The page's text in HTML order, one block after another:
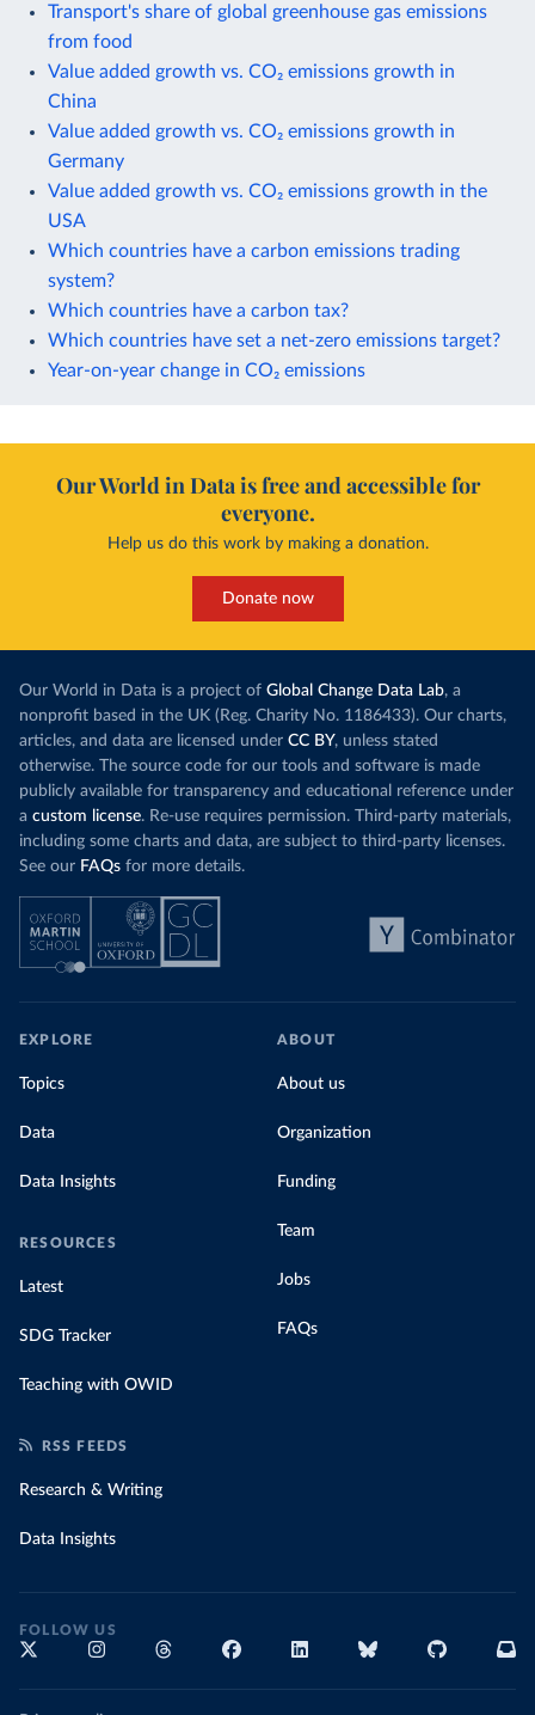
Transport's share of global greenhouse gas emissions
from food
Value added growth vs. CO₂ emissions growth in
China
Value added growth vs. CO₂ emissions growth in
Germany
Value added growth vs. CO₂ emissions growth in the
USA
Which countries have a carbon emissions trading
system?
Which countries have a carbon tax?
Which countries have set a net-zero emissions target?
Year-on-year change in CO₂ emissions
Our World in Data is free and accessible for
everyone.
Help us do this work by making a donation.
Donate now
Our World in Data is a project of Global Change Data Lab, a
nonprofit based in the UK (Reg. Charity No. 1186433). Our charts,
articles, and data are licensed under CC BY, unless stated
otherwise. The source code for our tools and software is made
publicly available for transparency and educational reference under
a custom license. Re-use requires permission. Third-party materials,
including some charts and data, are subject to third-party licenses.
See our FAQs for more details.
EXPLORE
Topics
Data
Data Insights
RESOURCES
Latest
SDG Tracker
Teaching with OWID
ABOUT
About us
Organization
Funding
Team
Jobs
FAQs
RSS FEEDS
Research & Writing
Data Insights
FOLLOW US